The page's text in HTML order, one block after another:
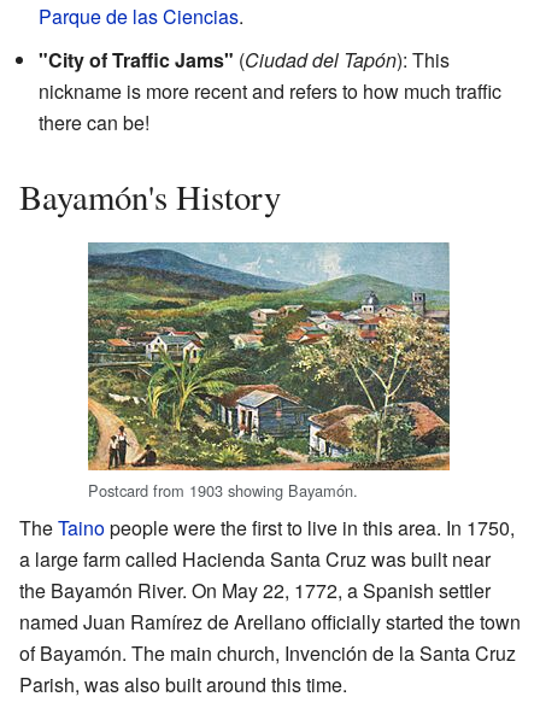
Parque de las Ciencias.
"City of Traffic Jams" (Ciudad del Tapón): This
nickname is more recent and refers to how much traffic
there can be!
Bayamón's History
Postcard from 1903 showing Bayamón.
TheTainopeople were the first to live in this area. In 1750,
a large farm called Hacienda Santa Cruz was built near
the Bayamón River. On May 22, 1772, a Spanish settler
named Juan Ramírez de Arellano officially started the town
of Bayamón. The main church, Invención de la Santa Cruz
Parish, was also built around this time.